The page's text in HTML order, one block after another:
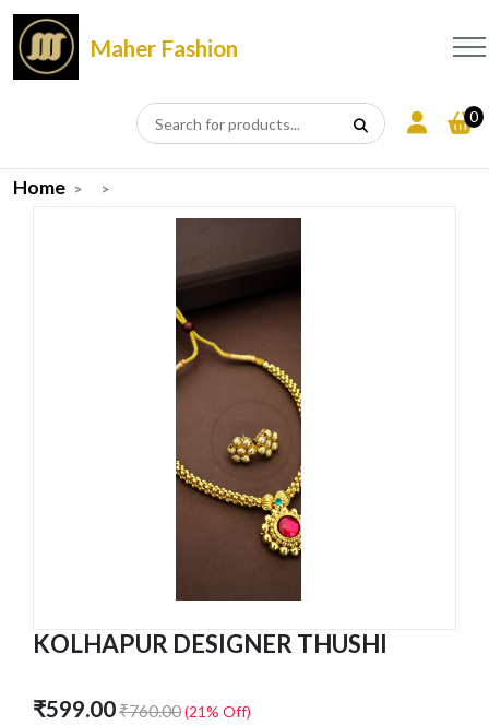
Maher Fashion
0
Home
KOLHAPUR DESIGNER THUSHI
₹599.00₹760.00(21% Off)